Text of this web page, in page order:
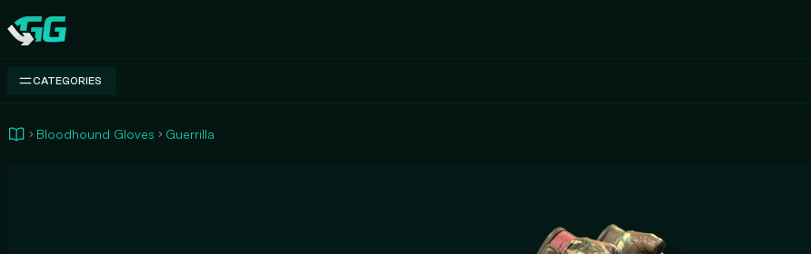
Swap.gg
CATEGORIES
Bloodhound Gloves Guerrilla